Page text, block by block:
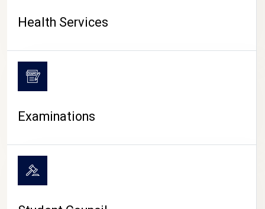
Health Services
Examinations